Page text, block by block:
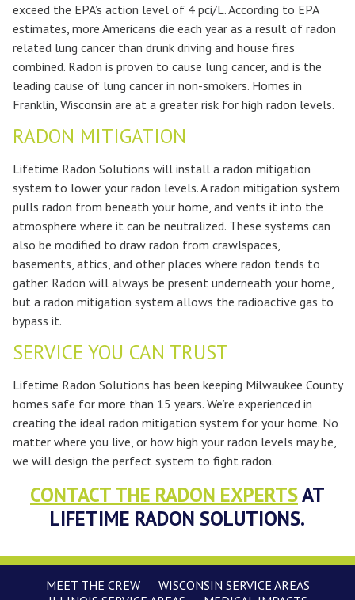
exceed the EPA’s action level of 4 pci/L. According to EPA
estimates, more Americans die each year as a result of radon
related lung cancer than drunk driving and house fires
combined. Radon is proven to cause lung cancer, and is the
leading cause of lung cancer in non-smokers. Homes in
Franklin, Wisconsin are at a greater risk for high radon levels.
RADON MITIGATION
Lifetime Radon Solutions will install a radon mitigation
system to lower your radon levels. A radon mitigation system
pulls radon from beneath your home, and vents it into the
atmosphere where it can be neutralized. These systems can
also be modified to draw radon from crawlspaces,
basements, attics, and other places where radon tends to
gather. Radon will always be present underneath your home,
but a radon mitigation system allows the radioactive gas to
bypass it.
SERVICE YOU CAN TRUST
Lifetime Radon Solutions has been keeping Milwaukee County
homes safe for more than 15 years. We’re experienced in
creating the ideal radon mitigation system for your home. No
matter where you live, or how high your radon levels may be,
we will design the perfect system to fight radon.
CONTACT THE RADON EXPERTSAT
LIFETIME RADON SOLUTIONS.
MEET THE CREW
WISCONSIN SERVICE AREAS